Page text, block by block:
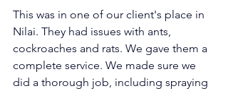
This was in one of our client's place in
Nilai. They had issues with ants,
cockroaches and rats. We gave them a
complete service. We made sure we
did a thorough job, including spraying